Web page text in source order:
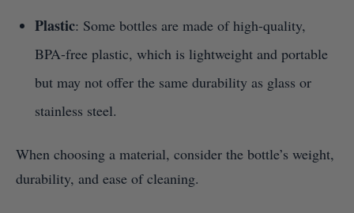
Plastic: Some bottles are made of high-quality,
BPA-free plastic, which is lightweight and portable
but may not offer the same durability as glass or
stainless steel.
When choosing a material, consider the bottle’s weight,
durability, and ease of cleaning.